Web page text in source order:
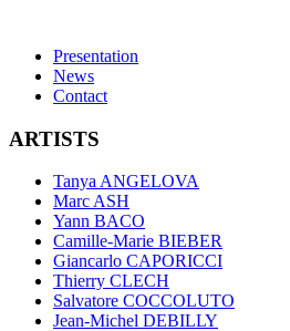
Presentation
News
Contact
ARTISTS
Tanya ANGELOVA
Marc ASH
Yann BACO
Camille-Marie BIEBER
Giancarlo CAPORICCI
Thierry CLECH
Salvatore COCCOLUTO
Jean-Michel DEBILLY